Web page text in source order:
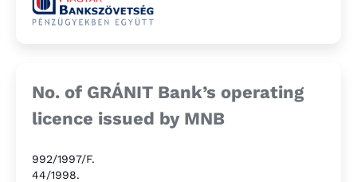
No. of GRÁNIT Bank’s operating
licence issued by MNB
992/1997/F.
44/1998.